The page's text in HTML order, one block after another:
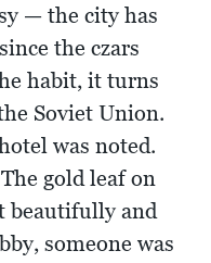
— the city has
the czars
habit, it turns
Soviet Union.
was noted.
gold leaf on
beautifully and
someone was